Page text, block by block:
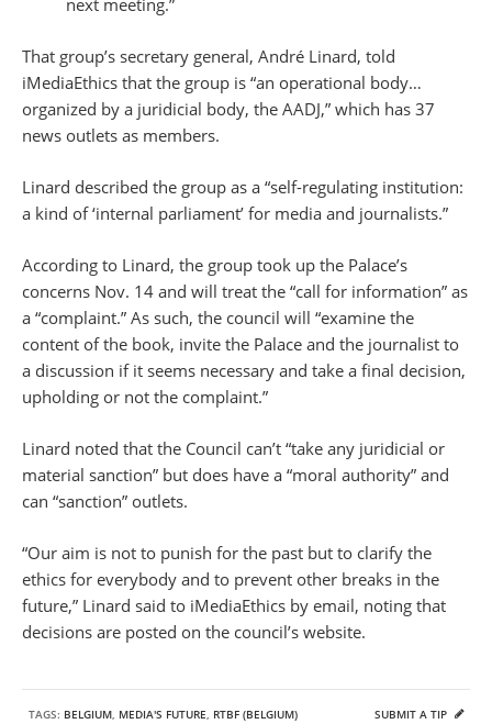
next meeting.”
That group’s secretary general, André Linard, told
iMediaEthics that the group is “an operational body…
organized by a juridicial body, the AADJ,” which has 37
news outlets as members.
Linard described the group as a “self-regulating institution:
a kind of ‘internal parliament’ for media and journalists.”
According to Linard, the group took up the Palace’s
concerns Nov. 14 and will treat the “call for information” as
a “complaint.” As such, the council will “examine the
content of the book, invite the Palace and the journalist to
a discussion if it seems necessary and take a final decision,
upholding or not the complaint.”
Linard noted that the Council can’t “take any juridicial or
material sanction” but does have a “moral authority” and
can “sanction” outlets.
“Our aim is not to punish for the past but to clarify the
ethics for everybody and to prevent other breaks in the
future,” Linard said to iMediaEthics by email, noting that
decisions are posted on the council’s website.
TAGS: BELGIUM, MEDIA'S FUTURE, RTBF (BELGIUM)
SUBMIT A TIP